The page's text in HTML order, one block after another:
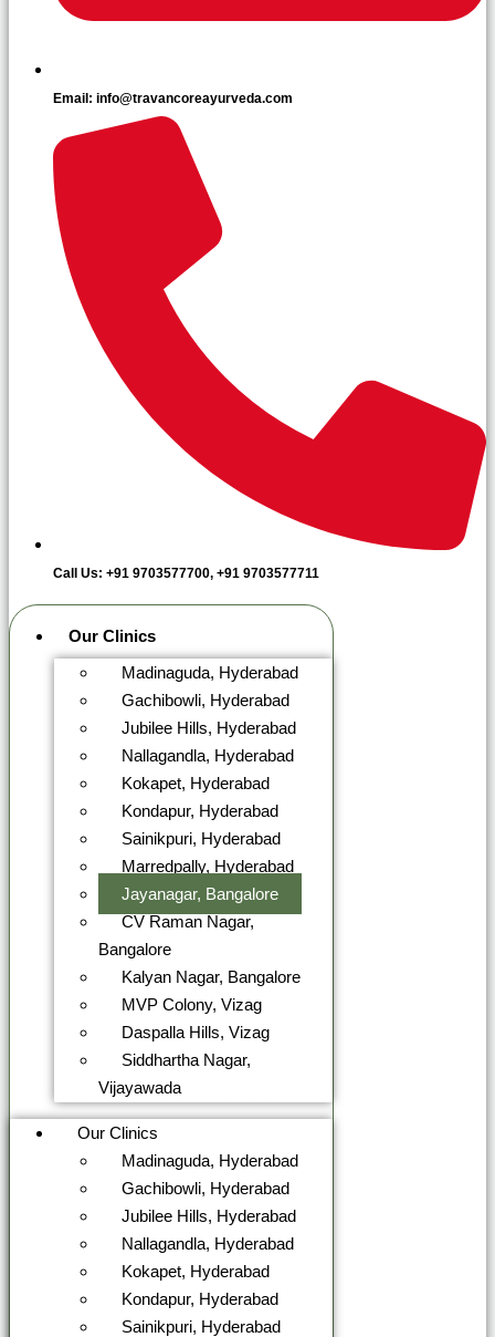
Email: info@travancoreayurveda.com
Call Us: +91 9703577700, +91 9703577711
Our Clinics
Madinaguda, Hyderabad
Gachibowli, Hyderabad
Jubilee Hills, Hyderabad
Nallagandla, Hyderabad
Kokapet, Hyderabad
Kondapur, Hyderabad
Sainikpuri, Hyderabad
Marredpally, Hyderabad
Jayanagar, Bangalore
CV Raman Nagar,
Bangalore
Kalyan Nagar, Bangalore
MVP Colony, Vizag
Daspalla Hills, Vizag
Siddhartha Nagar,
Vijayawada
Our Clinics
Madinaguda, Hyderabad
Gachibowli, Hyderabad
Jubilee Hills, Hyderabad
Nallagandla, Hyderabad
Kokapet, Hyderabad
Kondapur, Hyderabad
Sainikpuri, Hyderabad